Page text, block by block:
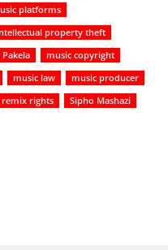
platforms
property theft
music copyright
music law
music producer
remix rights
Sipho Mashazi